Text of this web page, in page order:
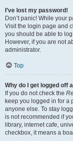
I’ve lost my password!
Don’t panic! While your
Visit the login page and
you should be able to
However, if you are not
administrator.
Top
Why do I get logged off
If you do not check the
keep you logged in for a
anyone else. To stay
is not recommended if
library, internet cafe,
checkbox, it means a